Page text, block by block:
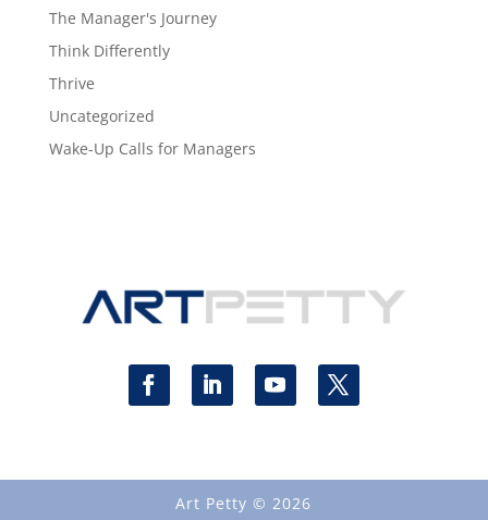
The Manager's Journey
Think Differently
Thrive
Uncategorized
Wake-Up Calls for Managers
Art Petty © 2026